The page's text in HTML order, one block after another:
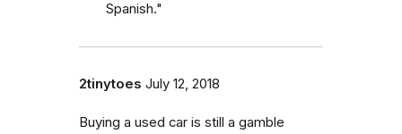
Spanish."
2tinytoes July 12, 2018
Buying a used car is still a gamble